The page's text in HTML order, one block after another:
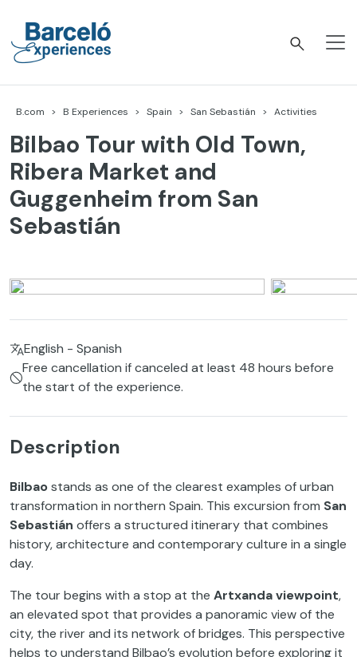
content
B.com B Experiences Spain San Sebastián Activities
Bilbao Tour with Old Town,
Ribera Market and
Guggenheim from San
Sebastián
English - Spanish
Free cancellation if canceled at least 48 hours before
the start of the experience.
Description
Bilbaostands as one of the clearest examples of urban
transformation in northern Spain. This excursion from San
Sebastián offers a structured itinerary that combines
history, architecture and contemporary culture in a single
day.
The tour begins with a stop at the Artxanda viewpoint,
an elevated spot that provides a panoramic view of the
city, the river and its network of bridges. This perspective
helps to understand Bilbao’s evolution before exploring it